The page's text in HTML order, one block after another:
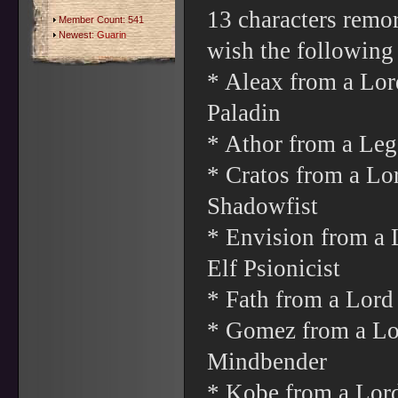
Member Count: 541
Newest:Guarin
13 characters
wish the
* Aleax from a
Paladin
* Athor from a
* Cratos from a
Shadowfist
* Envision from a
Elf Psionicist
* Fath from a
* Gomez from a
Mindbender